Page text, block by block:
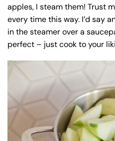
apples, I steam them! Trust
every time this way. I’d say
in the steamer over a
perfect – just cook to your